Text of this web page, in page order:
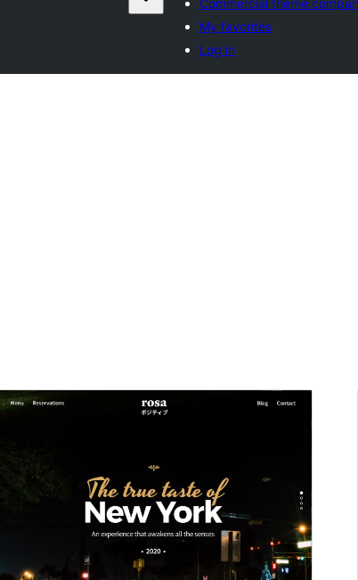
Commercial theme
My favorites
Log in